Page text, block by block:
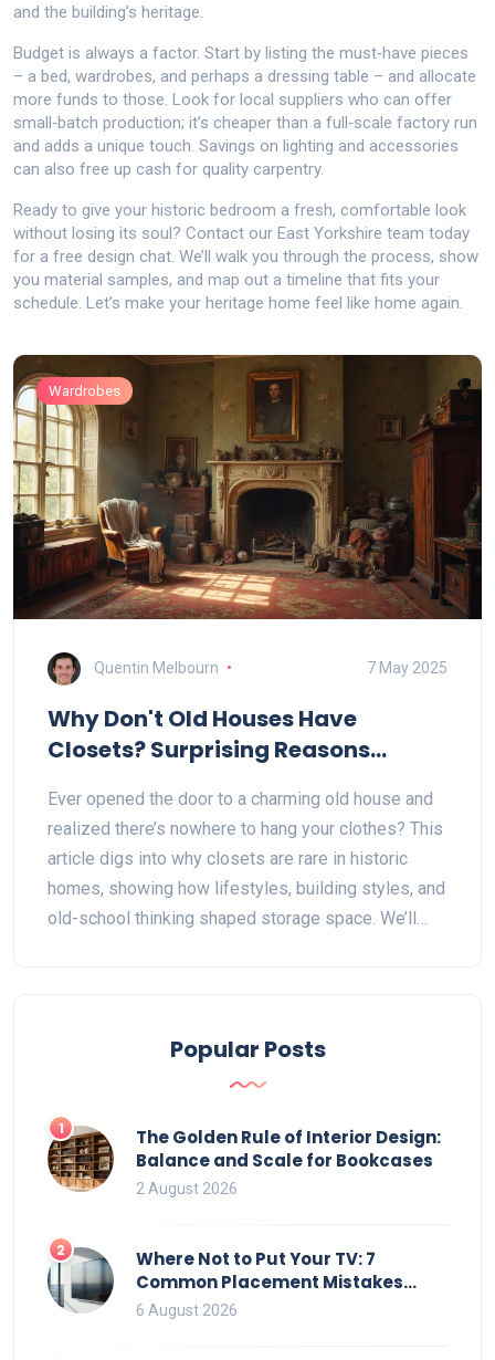
and the building’s heritage.
Budget is always a factor. Start by listing the must‑have pieces
– a bed, wardrobes, and perhaps a dressing table – and allocate
more funds to those. Look for local suppliers who can offer
small‑batch production; it’s cheaper than a full‑scale factory run
and adds a unique touch. Savings on lighting and accessories
can also free up cash for quality carpentry.
Ready to give your historic bedroom a fresh, comfortable look
without losing its soul? Contact our East Yorkshire team today
for a free design chat. We’ll walk you through the process, show
you material samples, and map out a timeline that fits your
schedule. Let’s make your heritage home feel like home again.
Wardrobes
Quentin Melbourn 7 May 2025
Why Don't Old Houses Have
Closets? Surprising Reasons
Ever opened the door to a charming old house and
realized there’s nowhere to hang your clothes? This
article digs into why closets are rare in historic
homes, showing how lifestyles, building styles, and
old-school thinking shaped storage space. We’ll
organization, you’ll find some helpful tips and
surprising facts here. Let’s bring some order to
Popular Posts
1
The Golden Rule of Interior Design:
Balance and Scale for Bookcases
2 August 2026
2
Where Not to Put Your TV: 7
Common Placement Mistakes
That Ruin Viewing
6 August 2026